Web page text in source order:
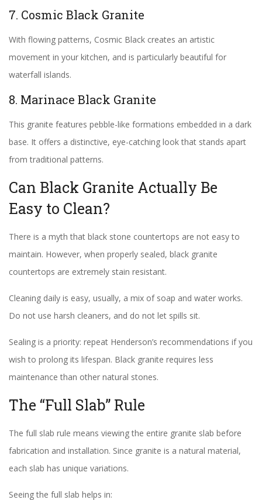
7. Cosmic Black Granite
With flowing patterns, Cosmic Black creates an artistic
movement in your kitchen, and is particularly beautiful for
waterfall islands.
8. Marinace Black Granite
This granite features pebble-like formations embedded in a dark
base. It offers a distinctive, eye-catching look that stands apart
from traditional patterns.
Can Black Granite Actually Be
Easy to Clean?
There is a myth that black stone countertops are not easy to
maintain. However, when properly sealed, black granite
countertops are extremely stain resistant.
Cleaning daily is easy, usually, a mix of soap and water works.
Do not use harsh cleaners, and do not let spills sit.
Sealing is a priority: repeat Henderson’s recommendations if you
wish to prolong its lifespan. Black granite requires less
maintenance than other natural stones.
The “Full Slab” Rule
The full slab rule means viewing the entire granite slab before
fabrication and installation. Since granite is a natural material,
each slab has unique variations.
Seeing the full slab helps in: